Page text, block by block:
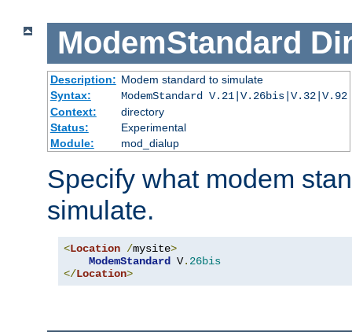
ModemStandard
Description: Modem standard to simulate
Syntax:
ModemStandard V.21|V.26bis|V.32|V.92
Context:
directory
Status:
Experimental
Module:
mod_dialup
Specify what modem
simulate.
<Location /mysite>
ModemStandard
V. 26bis
</Location>